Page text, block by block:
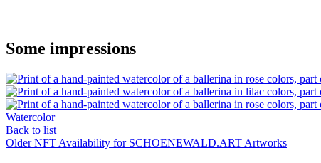
Some impressions
Watercolor
Back to list
Older NFT Availability for SCHOENEWALD.ART Artworks